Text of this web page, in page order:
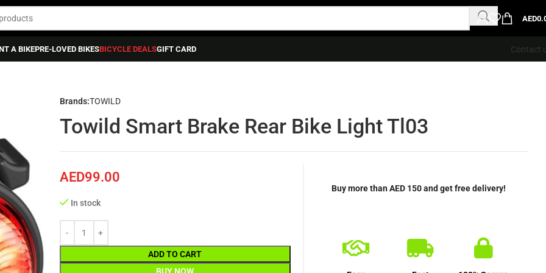
AED
A BIKEPRE-LOVED BIKESBICYCLE DEALSGIFT CARD Contact
Brands:TOWILD
Towild Smart Brake Rear Bike Light Tl03
AED99.00
In stock
ADD TO CART
Buy more than AED 150 and get free delivery!